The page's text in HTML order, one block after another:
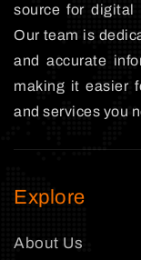
source for digital
Our team is
and accurate
making it easier
and services you
Explore
About Us